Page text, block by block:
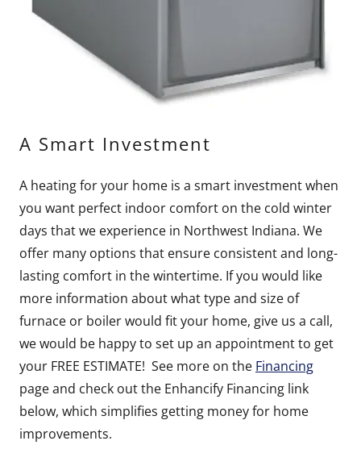
A Smart Investment
A heating for your home is a smart investment when
you want perfect indoor comfort on the cold winter
days that we experience in Northwest Indiana. We
offer many options that ensure consistent and long-
lasting comfort in the wintertime. If you would like
more information about what type and size of
furnace or boiler would fit your home, give us a call,
we would be happy to set up an appointment to get
your FREE ESTIMATE! See more on the Financing
page and check out the Enhancify Financing link
below, which simplifies getting money for home
improvements.